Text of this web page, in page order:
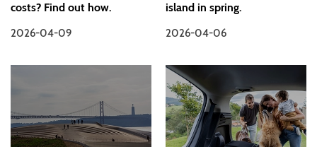
costs? Find out how.
2026-04-09
island in spring.
2026-04-06